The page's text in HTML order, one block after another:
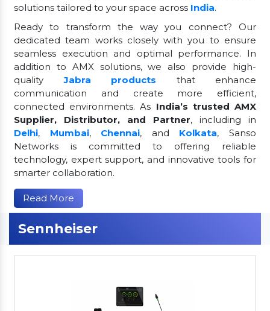
solutions tailored to your space across India.
Ready to transform the way you connect? Our
dedicated team works closely with you to ensure
seamless execution and optimal performance. In
addition to AMX solutions, we also provide high-
qualityJabra products
that enhance
communication and create more efficient,
connected environments. As India’s trusted AMX
Supplier, Distributor, and Partner, including in
Delhi, Mumbai, Chennai, and Kolkata, Sanso
Networks is committed to offering reliable
technology, expert support, and innovative tools for
smarter collaboration.
Read More
Sennheiser